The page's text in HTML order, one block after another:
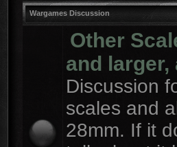
Wargames Discussion
Other
and
Discussion
scales and
28mm. If it